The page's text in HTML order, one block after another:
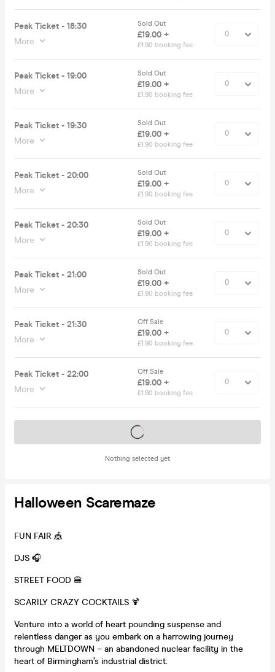
Peak Ticket - 18:30
More
Sold Out
£19.00 +
£1.90 booking fee
Peak Ticket - 19:00
More
Sold Out
£19.00 +
£1.90 booking fee
Peak Ticket - 19:30
More
Sold Out
£19.00 +
£1.90 booking fee
Peak Ticket - 20:00
More
Sold Out
£19.00 +
£1.90 booking fee
Peak Ticket - 20:30
More
Sold Out
£19.00 +
£1.90 booking fee
Peak Ticket - 21:00
More
Sold Out
£19.00 +
£1.90 booking fee
Peak Ticket - 21:30
More
Off Sale
£19.00 +
£1.90 booking fee
Peak Ticket - 22:00
More
Off Sale
£19.00 +
£1.90 booking fee
Nothing selected yet
Tickets on sale soon
Halloween Scaremaze
FUN FAIR 🎪
DJS 🎧
STREET FOOD 🍔
SCARILY CRAZY COCKTAILS 🍹
Venture into a world of heart pounding suspense and
relentless danger as you embark on a harrowing journey
through MELTDOWN – an abandoned nuclear facility in the
heart of Birmingham’s industrial district.